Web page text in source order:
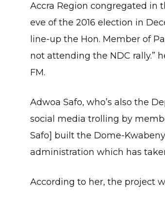
Accra Region congregated in
eve of the 2016 election in
line-up the Hon. Member of
not attending the NDC rally.”
FM.
Adwoa Safo, who’s also the
social media trolling by
Safo] built the Dome-
administration which has
According to her, the project